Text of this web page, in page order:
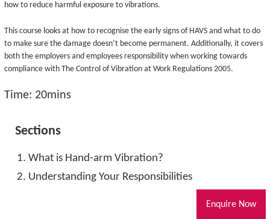
how to reduce harmful exposure to vibrations.
This course looks at how to recognise the early signs of HAVS and what to do
to make sure the damage doesn’t become permanent. Additionally, it covers
both the employers and employees responsibility when working towards
compliance with The Control of Vibration at Work Regulations 2005.
Time: 20mins
Sections
What is Hand-arm Vibration?
Understanding Your Responsibilities
Enquire Now